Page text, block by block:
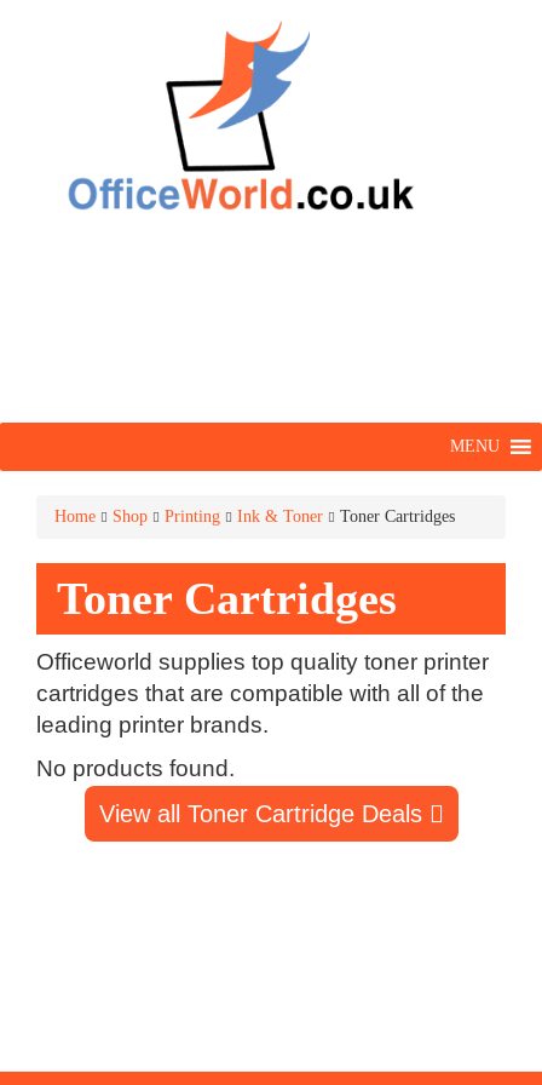
MENU
Home Shop Printing Ink & Toner Toner Cartridges
Toner Cartridges
Officeworld supplies top quality toner printer
cartridges that are compatible with all of the
leading printer brands.
No products found.
View all Toner Cartridge Deals